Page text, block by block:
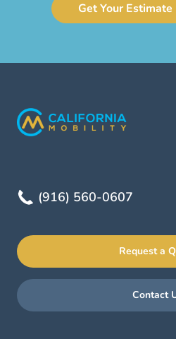
Get Your
(916) 560-0607
Request a
Contact